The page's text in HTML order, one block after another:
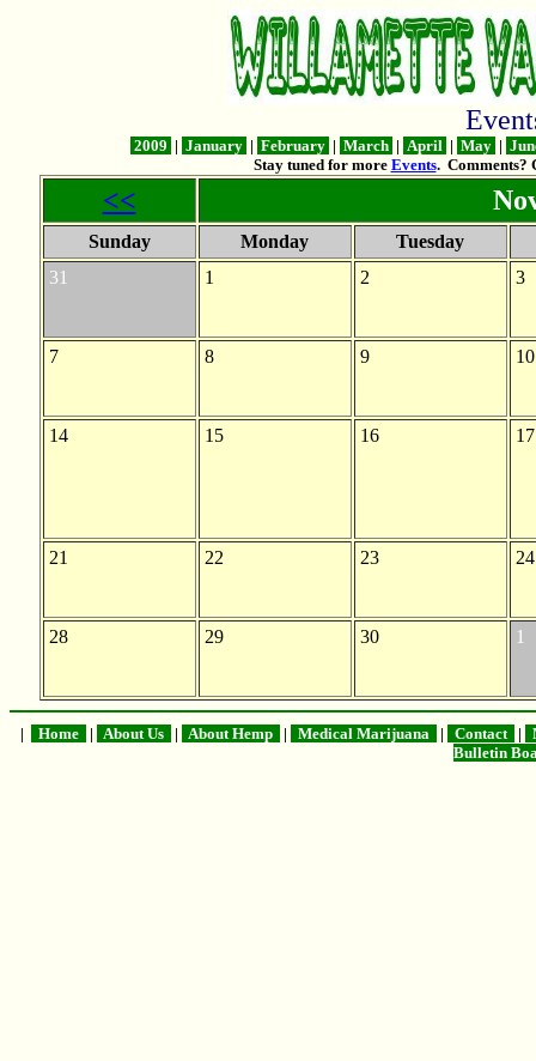
2009 | January | February | March | April | May |
Stay tuned for more Events. Comments?
<<
Sunday Monday
Tuesday
31
1 2 3
7 8 9 10
14 15 16 17
21 22 23 24
28 29 30 1
| Home | About Us | About Hemp | Medical Marijuana | Contact |
Bulletin